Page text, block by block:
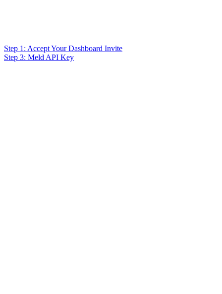
Step 1: Accept Your Dashboard Invite
Step 3: Meld API Key